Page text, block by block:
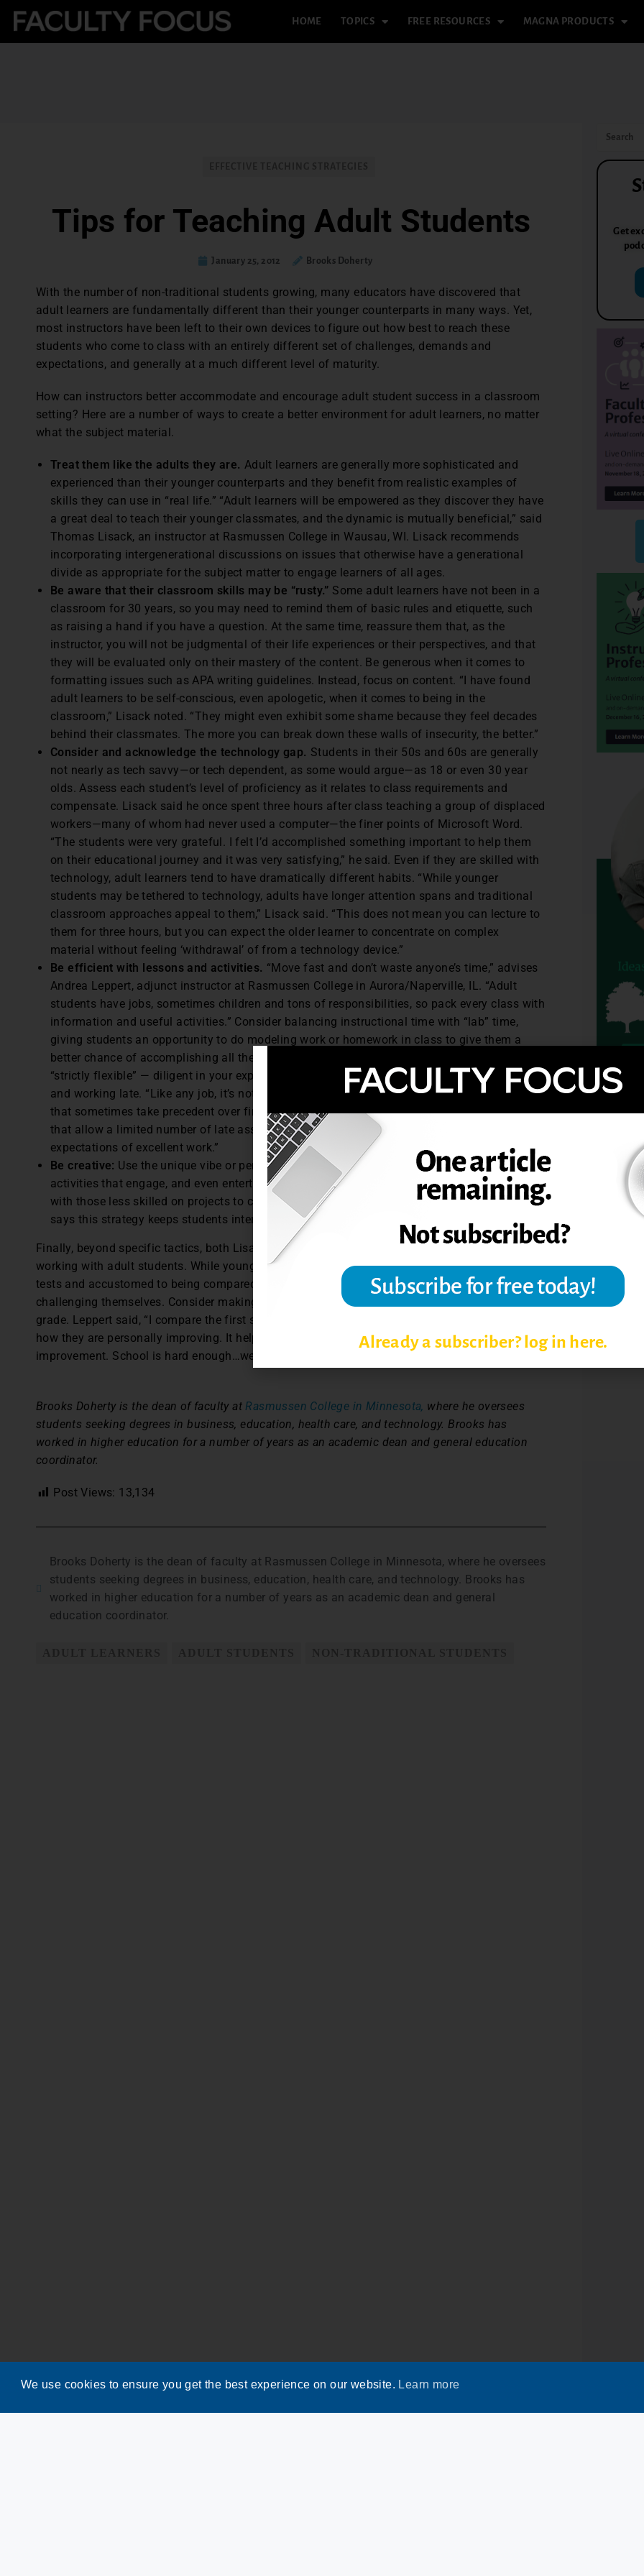
HOME TOPICS FREE RESOURCES MAGNA PRODUCTS
Tips for Teaching Adult Students
January 25, 2012 Brooks Doherty
With the number of non-traditional students growing, many educators have discovered that
adult learners are fundamentally different than their younger counterparts in many ways. Yet,
most instructors have been left to their own devices to figure out how best to reach these
students who come to class with an entirely different set of challenges, demands and
expectations, and generally at a much different level of maturity.
How can instructors better accommodate and encourage adult student success in a classroom
setting? Here are a number of ways to create a better environment for adult learners, no matter
what the subject material.
Treat them like the adults they are. Adult learners are generally more sophisticated and
experienced than their younger counterparts and they benefit from realistic examples of
skills they can use in “real life.” “Adult learners will be empowered as they discover they have
a great deal to teach their younger classmates, and the dynamic is mutually beneficial,” said
Thomas Lisack, an instructor at Rasmussen College in Wausau, WI. Lisack recommends
incorporating intergenerational discussions on issues that otherwise have a generational
divide as appropriate for the subject matter to engage learners of all ages.
Be aware that their classroom skills may be “rusty.” Some adult learners have not been in a
classroom for 30 years, so you may need to remind them of basic rules and etiquette, such
as raising a hand if you have a question. At the same time, reassure them that, as the
instructor, you will not be judgmental of their life experiences or their perspectives, and that
they will be evaluated only on their mastery of the content. Be generous when it comes to
formatting issues such as APA writing guidelines. Instead, focus on content. “I have found
adult learners to be self-conscious, even apologetic, when it comes to being in the
classroom,” Lisack noted. “They might even exhibit some shame because they feel decades
behind their classmates. The more you can break down these walls of insecurity, the better.”
Consider and acknowledge the technology gap. Students in their 50s and 60s are generally
not nearly as tech savvy—or tech dependent, as some would argue—as 18 or even 30 year
olds. Assess each student’s level of proficiency as it relates to class requirements and
compensate. Lisack said he once spent three hours after class teaching a group of displaced
workers—many of whom had never used a computer—the finer points of Microsoft Word.
“The students were very grateful. I felt I’d accomplished something important to help them
on their educational journey and it was very satisfying,” he said. Even if they are skilled with
technology, adult learners tend to have dramatically different habits. “While younger
students may be tethered to technology, adults have longer attention spans and traditional
classroom approaches appeal to them,” Lisack said. “This does not mean you can lecture to
them for three hours, but you can expect the older learner to concentrate on complex
material without feeling ‘withdrawal’ of from a technology device.”
Be efficient with lessons and activities. “Move fast and don’t waste anyone’s time,” advises
Andrea Leppert, adjunct instructor at Rasmussen College in Aurora/Naperville, IL. “Adult
students have jobs, sometimes children and tons of responsibilities, so pack every class with
information and useful activities.” Consider balancing instructional time with “lab” time,
giving students an opportunity to do modeling work or homework in class to give them a
better chance of accomplishing all the requirements on time. Leppert also suggests being
“strictly flexible” — diligent in your expectations, yet understanding about busy lives, illness
and working late. “Like any job, it’s not to be abused, but as grown-ups, we have priorities
that sometimes take precedent over finishing assignments,” she said. “Build in safety nets
that allow a limited number of late assignments to maintain flexibility, accountability and
expectations of excellent work.”
Be creative: Use the unique vibe or personality of each class to teach the lesson and choose
activities that engage, and even entertain to some degree. Pair highly motivated students
with those less skilled on projects to create peer encouragement and mentoring. Leppert
says this strategy keeps students interested, attendance high and motivation strong.
Finally, beyond specific tactics, both Lisack and Leppert emphasize personal growth when
working with adult students. While younger students are encouraged to do well on standardized
tests and accustomed to being compared to their peers in this way, adult learners are
challenging themselves. Consider making personal growth in ability and skills part of the actual
grade. Leppert said, “I compare the first speech to the last one given when I grade to determine
how they are personally improving. It helps build confidence and give tangible areas for
improvement. School is hard enough…we should point out the positives.”
Brooks Doherty is the dean of faculty at Rasmussen College in Minnesota, where he oversees
students seeking degrees in business, education, health care, and technology. Brooks has
worked in higher education for a number of years as an academic dean and general education
coordinator.
Post Views: 13,134
Brooks Doherty is the dean of faculty at Rasmussen College in Minnesota, where he oversees
students seeking degrees in business, education, health care, and technology. Brooks has
worked in higher education for a number of years as an academic dean and general
education coordinator.
Get
TOPICS
We use cookies to ensure you get the best experience on our website. Learn more
Already a subscriber? log in here.